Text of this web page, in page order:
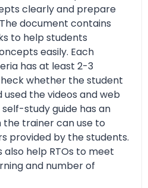
clearly and prepare
document contains
to help students
easily. Each
has at least 2-3
whether the student
used the videos and web
study guide has an
the trainer can use to
provided by the students.
help RTOs to meet
and number of